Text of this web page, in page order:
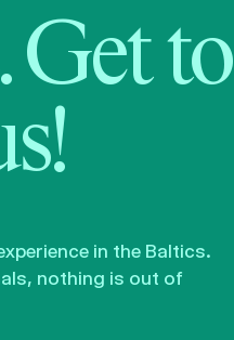
Get to
in the Baltics.
nothing is out of